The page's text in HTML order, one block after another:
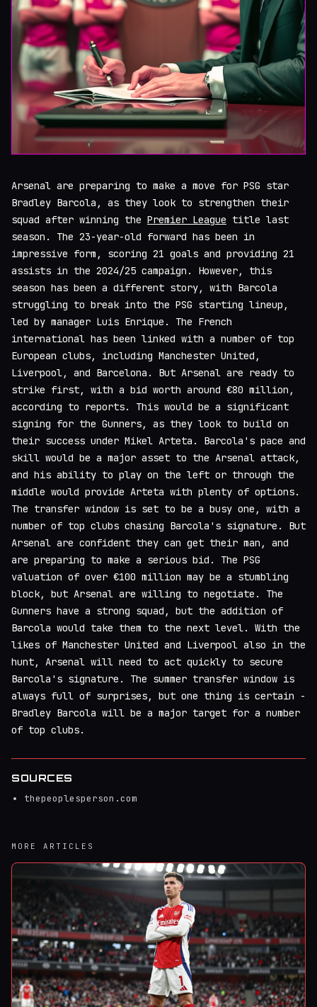
Arsenal are preparing to make a move for PSG star
Bradley Barcola, as they look to strengthen their
squad after winning the Premier League title last
season. The 23-year-old forward has been in
impressive form, scoring 21 goals and providing 21
assists in the 2024/25 campaign. However, this
season has been a different story, with Barcola
struggling to break into the PSG starting lineup,
led by manager Luis Enrique. The French
international has been linked with a number of top
European clubs, including Manchester United,
Liverpool, and Barcelona. But Arsenal are ready to
strike first, with a bid worth around €80 million,
according to reports. This would be a significant
signing for the Gunners, as they look to build on
their success under Mikel Arteta. Barcola's pace and
skill would be a major asset to the Arsenal attack,
and his ability to play on the left or through the
middle would provide Arteta with plenty of options.
The transfer window is set to be a busy one, with a
number of top clubs chasing Barcola's signature. But
Arsenal are confident they can get their man, and
are preparing to make a serious bid. The PSG
valuation of over €100 million may be a stumbling
block, but Arsenal are willing to negotiate. The
Gunners have a strong squad, but the addition of
Barcola would take them to the next level. With the
likes of Manchester United and Liverpool also in the
hunt, Arsenal will need to act quickly to secure
Barcola's signature. The summer transfer window is
always full of surprises, but one thing is certain -
Bradley Barcola will be a major target for a number
of top clubs.
SOURCES
thepeoplesperson.com
MORE ARTICLES